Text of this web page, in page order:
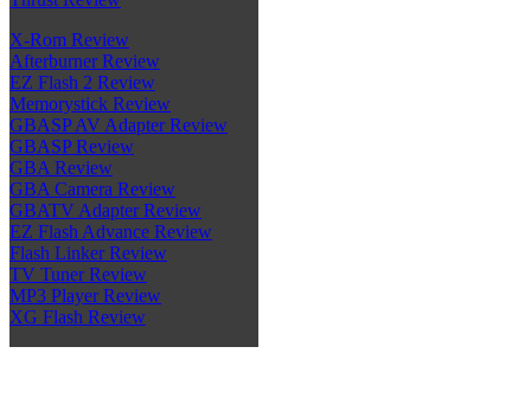
X-Rom Review
Afterburner Review
EZ Flash 2 Review
Memorystick Review
GBASP AV Adapter Review
GBASP Review
GBA Review
GBA Camera Review
GBATV Adapter Review
EZ Flash Advance Review
Flash Linker Review
TV Tuner Review
MP3 Player Review
XG Flash Review